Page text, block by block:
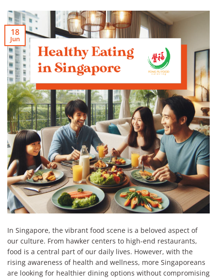
18
Jun
In Singapore, the vibrant food scene is a beloved aspect of
our culture. From hawker centers to high-end restaurants,
food is a central part of our daily lives. However, with the
rising awareness of health and wellness, more Singaporeans
are looking for healthier dining options without compromising